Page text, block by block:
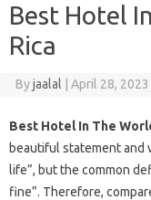
Best Hotel
Rica
Byjaalal April 28, 2023
Best Hotel In The
beautiful statement and
life”, but the common
fine”. Therefore,